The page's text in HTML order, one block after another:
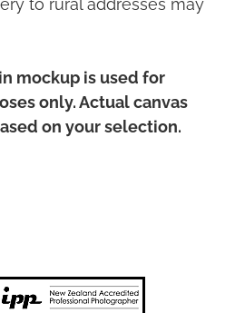
mockup is used for
only. Actual canvas
on your selection.